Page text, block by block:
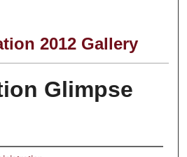
2012 Gallery
Glimpse